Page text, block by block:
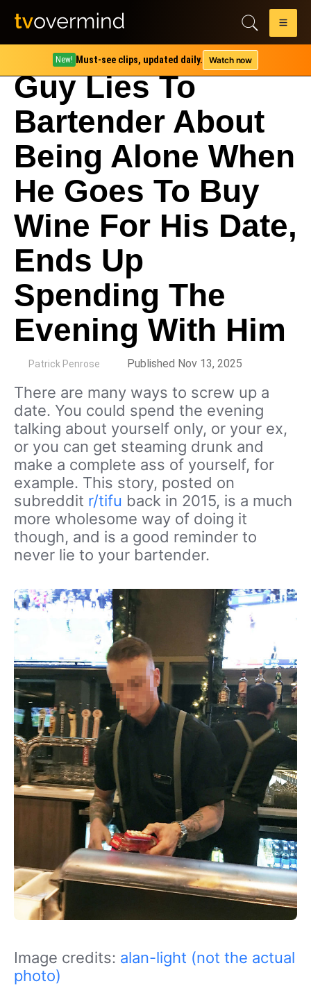
New! Must-see clips, updated daily. Watch now
Guy Lies To
Bartender About
Being Alone When
He Goes To Buy
Wine For His Date,
Ends Up
Spending The
Evening With Him
Patrick Penrose Published Nov 13, 2025
There are many ways to screw up a
date. You could spend the evening
talking about yourself only, or your ex,
or you can get steaming drunk and
make a complete ass of yourself, for
example. This story, posted on
subreddit r/tifu back in 2015, is a much
more wholesome way of doing it
though, and is a good reminder to
never lie to your bartender.
Image credits: alan-light (not the actual
photo)